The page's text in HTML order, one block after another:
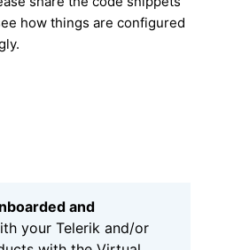
how things are configured
and
your Telerik and/or